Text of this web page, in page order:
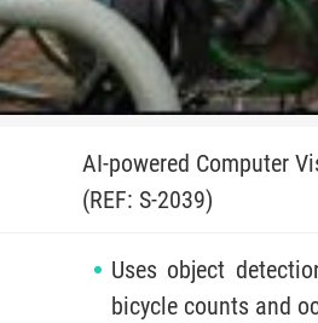
AI-powered Computer
(REF: S-2039)
Uses object
bicycle counts and